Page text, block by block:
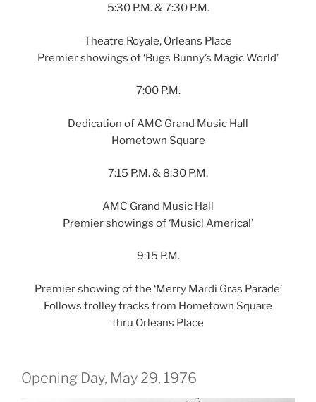
5:30 P.M. & 7:30 P.M.
Theatre Royale, Orleans Place
Premier showings of ‘Bugs Bunny’s Magic World’
7:00 P.M.
Dedication of AMC Grand Music Hall
Hometown Square
7:15 P.M. & 8:30 P.M.
AMC Grand Music Hall
Premier showings of ‘Music! America!’
9:15 P.M.
Premier showing of the ‘Merry Mardi Gras Parade’
Follows trolley tracks from Hometown Square
thru Orleans Place
Opening Day, May 29, 1976